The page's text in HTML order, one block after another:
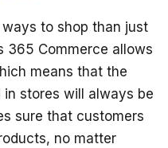
to shop than just
365 Commerce allows
means that the
stores will always be
sure that customers
no matter